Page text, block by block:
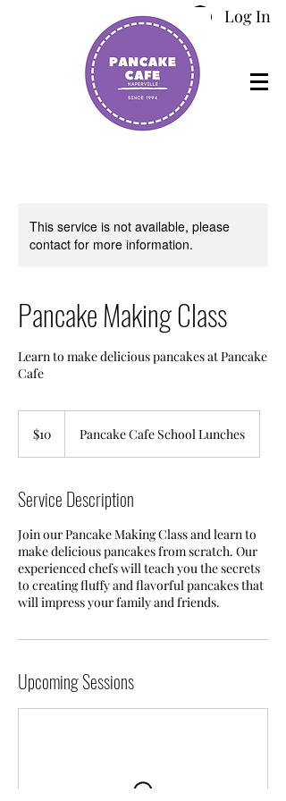
Log In
This service is not available, please
contact for more information.
Pancake Making Class
Learn to make delicious pancakes at Pancake
Cafe
dollars
$10 Pancake Cafe School Lunches
Service Description
Join our Pancake Making Class and learn to
make delicious pancakes from scratch. Our
experienced chefs will teach you the secrets
to creating fluffy and flavorful pancakes that
will impress your family and friends.
Upcoming Sessions